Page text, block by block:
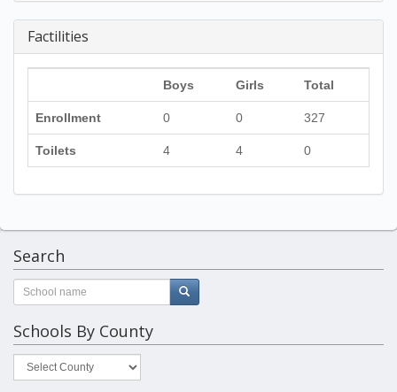
Factilities
Boys Girls Total
Enrollment 0 0 327
Toilets 4 4 0
Search
Schools By County